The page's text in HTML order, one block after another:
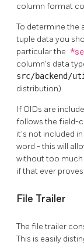
column format
To determine the
tuple data you
particular the
column's data
src/backend/
distribution).
If OIDs are
follows the field-
it's not included
word - this will
without too much
if that ever
File Trailer
The file trailer
This is easily